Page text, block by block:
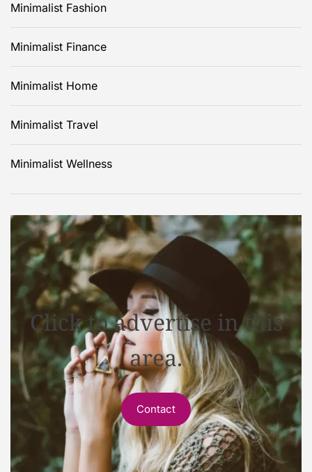
Minimalist Fashion
Minimalist Finance
Minimalist Home
Minimalist Travel
Minimalist Wellness
Click to advertise in this
area.
Contact